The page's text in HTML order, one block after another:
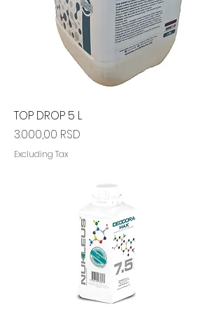
TOP DROP 5 L
Price
3.000,00 RSD
Excluding Tax